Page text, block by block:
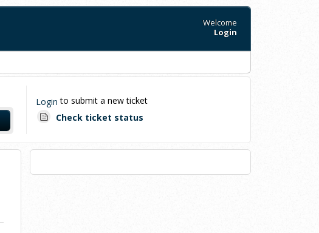
Welcome
Login
Login to submit a new ticket
Check ticket status